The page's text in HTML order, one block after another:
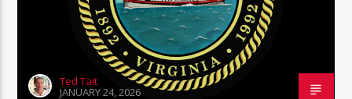
Ted Tait
JANUARY 24, 2026